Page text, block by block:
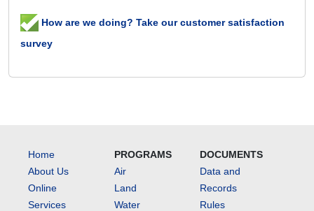
How are we doing? Take our customer satisfaction
survey
Home
About Us
Online
Services
PROGRAMS
Air
Land
Water
DOCUMENTS
Data and
Records
Rules